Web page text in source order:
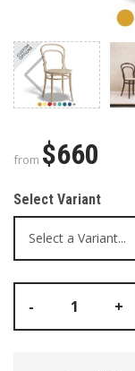
from $660
Select Variant
- +